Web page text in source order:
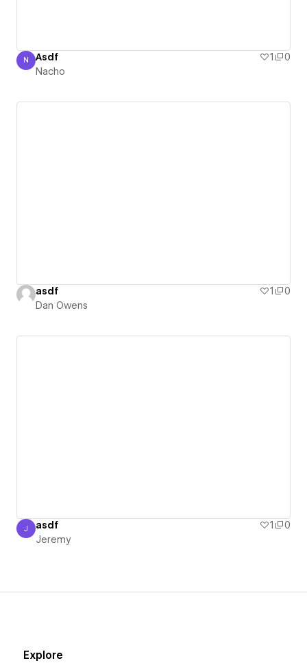
Nacho
N Asdf 1
0
Nacho
asdf 1
0
Dan Owens
Jeremy
J asdf 1
0
Jeremy
Explore